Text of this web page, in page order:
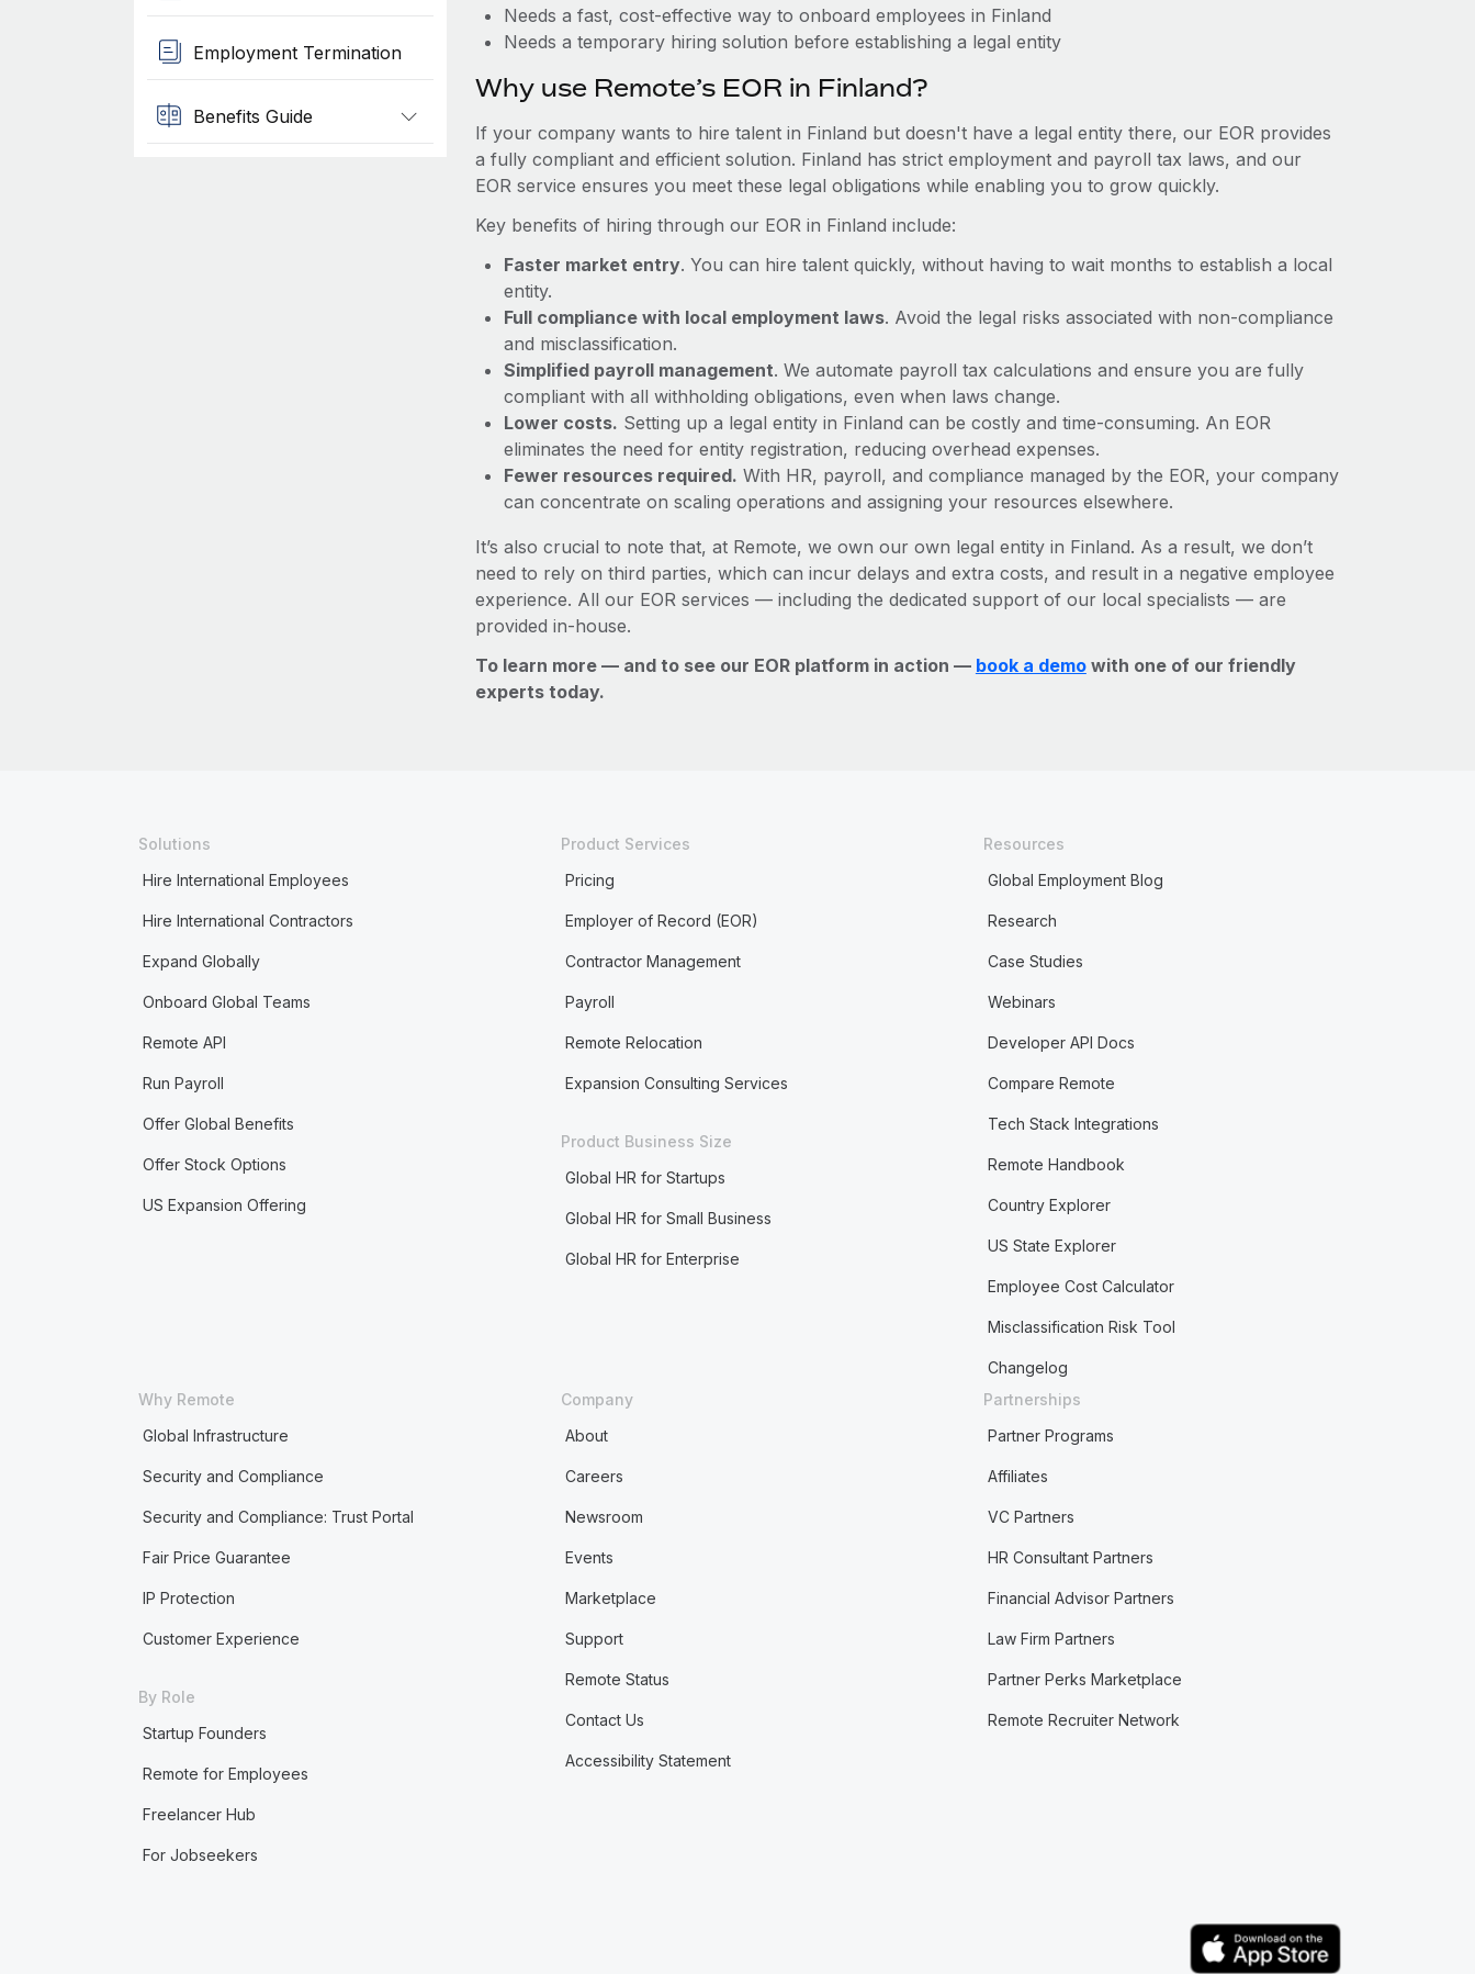
Employment Termination
Benefits Guide
Needs a fast, cost-effective way to onboard employees in Finland
Needs a temporary hiring solution before establishing a legal entity
Why use Remote’s EOR in Finland?
If your company wants to hire talent in Finland but doesn't have a legal entity there, our EOR provides
a fully compliant and efficient solution. Finland has strict employment and payroll tax laws, and our
EOR service ensures you meet these legal obligations while enabling you to grow quickly.
Key benefits of hiring through our EOR in Finland include:
Faster market entry. You can hire talent quickly, without having to wait months to establish a local
entity.
Full compliance with local employment laws. Avoid the legal risks associated with non-compliance
and misclassification.
Simplified payroll management. We automate payroll tax calculations and ensure you are fully
compliant with all withholding obligations, even when laws change.
Lower costs. Setting up a legal entity in Finland can be costly and time-consuming. An EOR
eliminates the need for entity registration, reducing overhead expenses.
Fewer resources required. With HR, payroll, and compliance managed by the EOR, your company
can concentrate on scaling operations and assigning your resources elsewhere.
It’s also crucial to note that, at Remote, we own our own legal entity in Finland. As a result, we don’t
need to rely on third parties, which can incur delays and extra costs, and result in a negative employee
experience. All our EOR services — including the dedicated support of our local specialists — are
provided in-house.
To learn more — and to see our EOR platform in action — book a demowith one of our friendly
experts today.
Solutions
Hire International Employees
Hire International Contractors
Expand Globally
Onboard Global Teams
Remote API
Run Payroll
Offer Global Benefits
Offer Stock Options
US Expansion Offering
Product Services
Pricing
Employer of Record (EOR)
Contractor Management
Payroll
Remote Relocation
Expansion Consulting Services
Product Business Size
Global HR for Startups
Global HR for Small Business
Global HR for Enterprise
Resources
Global Employment Blog
Research
Case Studies
Webinars
Developer API Docs
Compare Remote
Tech Stack Integrations
Remote Handbook
Country Explorer
US State Explorer
Employee Cost Calculator
Misclassification Risk Tool
Changelog
Why Remote
Global Infrastructure
Security and Compliance
Security and Compliance: Trust Portal
Fair Price Guarantee
IP Protection
Customer Experience
By Role
Startup Founders
Remote for Employees
Freelancer Hub
For Jobseekers
Company
About
Careers
Newsroom
Events
Marketplace
Support
Remote Status
Contact Us
Accessibility Statement
Partnerships
Partner Programs
Affiliates
VC Partners
HR Consultant Partners
Financial Advisor Partners
Law Firm Partners
Partner Perks Marketplace
Remote Recruiter Network